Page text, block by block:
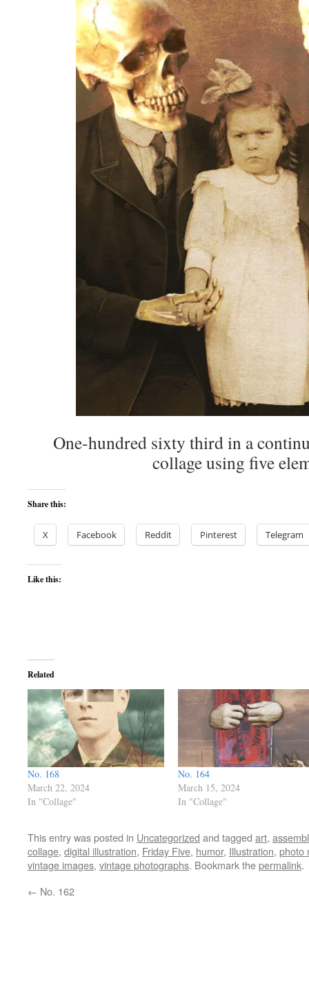
One-hundred sixty third in a
collage using five
Share this:
X Facebook Reddit Pinterest Telegram
Like this:
Related
No. 168
March 22, 2024
In "Collage"
No. 164
March 15, 2024
In "Collage"
This entry was posted in Uncategorized and tagged art,
collage, digital illustration, Friday Five, humor, Illustration, photo
vintage images, vintage photographs. Bookmark thepermalink.
← No. 162